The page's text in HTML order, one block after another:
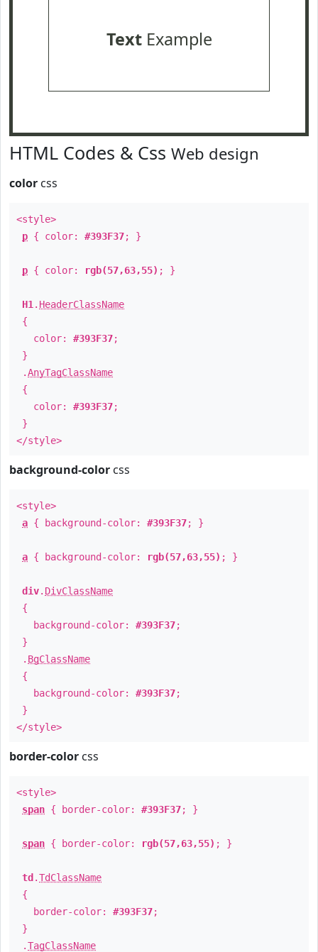
TextExample
HTML Codes & Css Web design
color css
<style>
p { color: #393F37; }
p { color: rgb(57,63,55) ; }
H1 . HeaderClassName
{
color: #393F37;
}
.AnyTagClassName
{
color: #393F37;
}
</style>
background-color css
<style>
a { background-color: #393F37; }
a { background-color: rgb(57,63,55) ; }
div. DivClassName
{
background-color: #393F37;
}
. BgClassName
{
background-color: #393F37;
}
</style>
border-color css
<style>
span { border-color: #393F37; }
span { border-color: rgb(57,63,55) ; }
td .TdClassName
{
border-color: #393F37;
}
.TagClassName